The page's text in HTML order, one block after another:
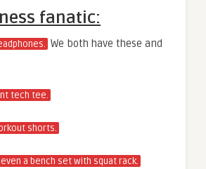
fanatic:
We both have these and
tech tee.
shorts.
even a bench set with squat rack.